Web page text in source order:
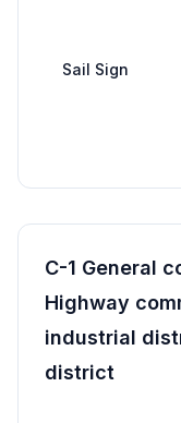
Sail Sign
C-1 General
Highway
industrial
district